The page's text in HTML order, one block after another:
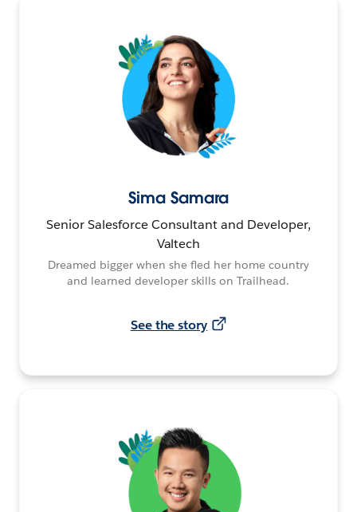
Sima Samara
Senior Salesforce Consultant and Developer,
Valtech
Dreamed bigger when she fled her home country
and learned developer skills on Trailhead.
See the story